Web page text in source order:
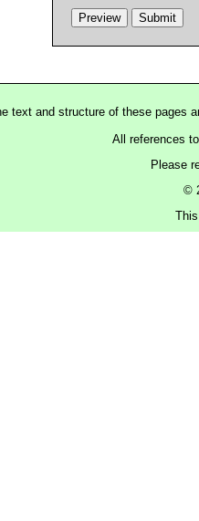
text and structure of these pages
All references
Please
©